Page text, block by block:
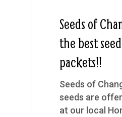
Seeds of
the best seed
packets!!
Seeds of
seeds are
at our local